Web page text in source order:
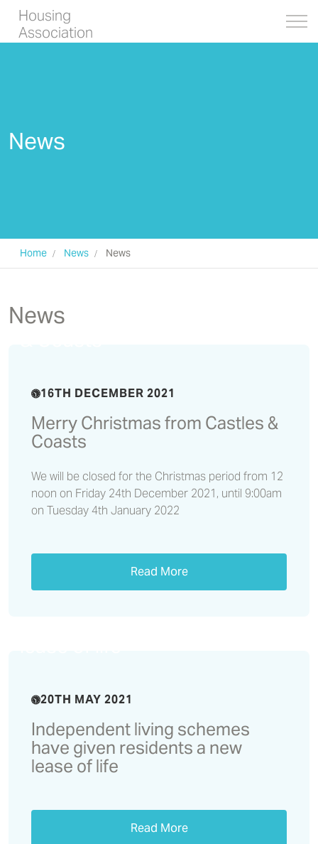
Housing
Association
News
Home News News
News
Merry Christmas from Castles
16TH DECEMBER 2021
Merry Christmas from Castles &
Coasts
We will be closed for the Christmas period from 12
noon on Friday 24th December 2021, until 9:00am
on Tuesday 4th January 2022
Read More
20TH MAY 2021
Independent living schemes
have given residents a new
lease of life
Read More